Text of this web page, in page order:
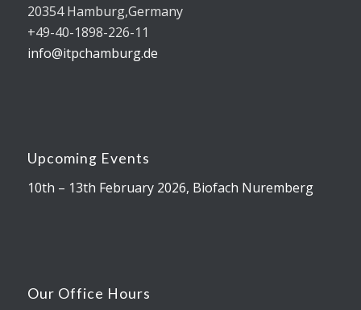
20354 Hamburg,Germany
+49-40-1898-226-11
info@itpchamburg.de
Upcoming Events
10th – 13th February 2026, Biofach Nuremberg
Our Office Hours